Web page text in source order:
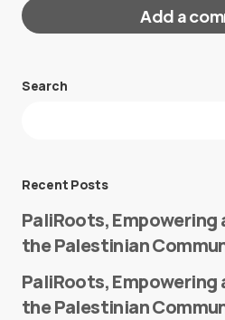
Add a
Your email address will
Search
Recent Posts
PaliRoots,
the Palestinian
PaliRoots,
the Palestinian